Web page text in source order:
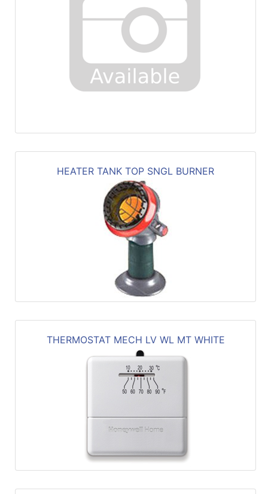
HEATER TANK TOP SNGL BURNER
THERMOSTAT MECH LV WL MT WHITE